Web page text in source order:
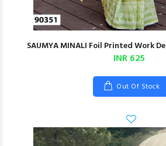
SAUMYA MINALI Foil Printed Work
INR 625
Out Of Stock